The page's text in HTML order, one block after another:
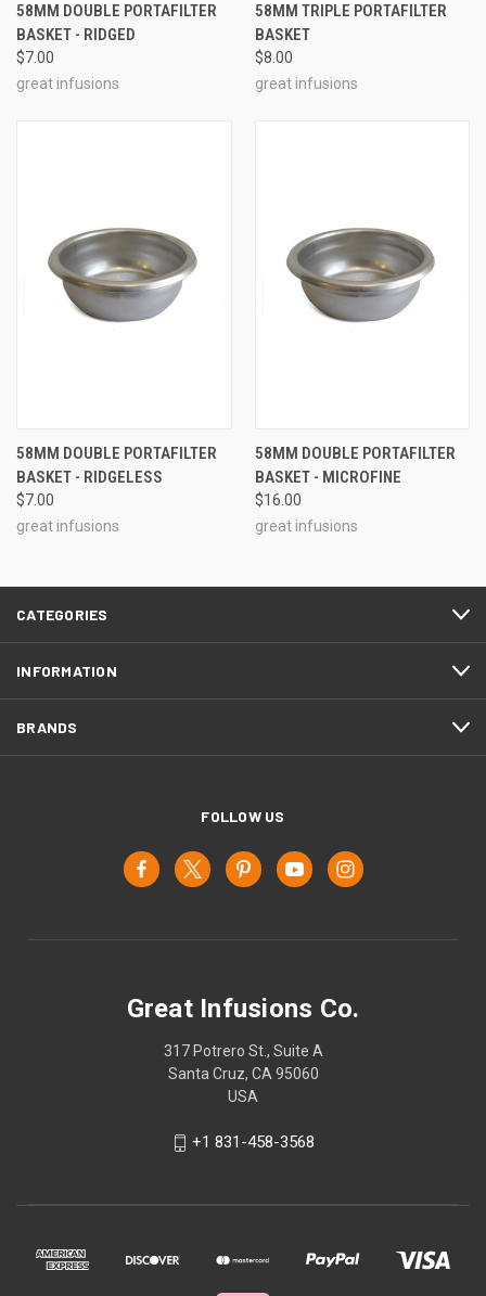
58MM DOUBLE PORTAFILTER
BASKET - RIDGED
$7.00
great infusions
58MM TRIPLE PORTAFILTER
BASKET
$8.00
great infusions
58MM DOUBLE PORTAFILTER
BASKET - RIDGELESS
$7.00
great infusions
58MM DOUBLE PORTAFILTER
BASKET - MICROFINE
$16.00
great infusions
CATEGORIES
INFORMATION
BRANDS
FOLLOW US
Great Infusions Co.
317 Potrero St., Suite A
Santa Cruz, CA 95060
USA
+1 831-458-3568